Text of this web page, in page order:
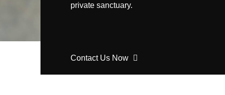
private sanctuary.
Contact Us Now